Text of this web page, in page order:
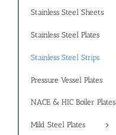
Stainless Steel Sheets
Stainless Steel Plates
Stainless Steel Strips
Pressure Vessel Plates
NACE & HIC Boiler Plates
Mild Steel Plates